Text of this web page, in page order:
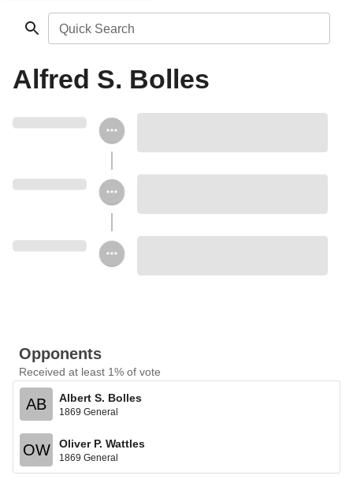
Quick Search
Alfred S. Bolles
Opponents
Received at least 1% of vote
AB Albert S. Bolles
1869 General
OW Oliver P. Wattles
1869 General